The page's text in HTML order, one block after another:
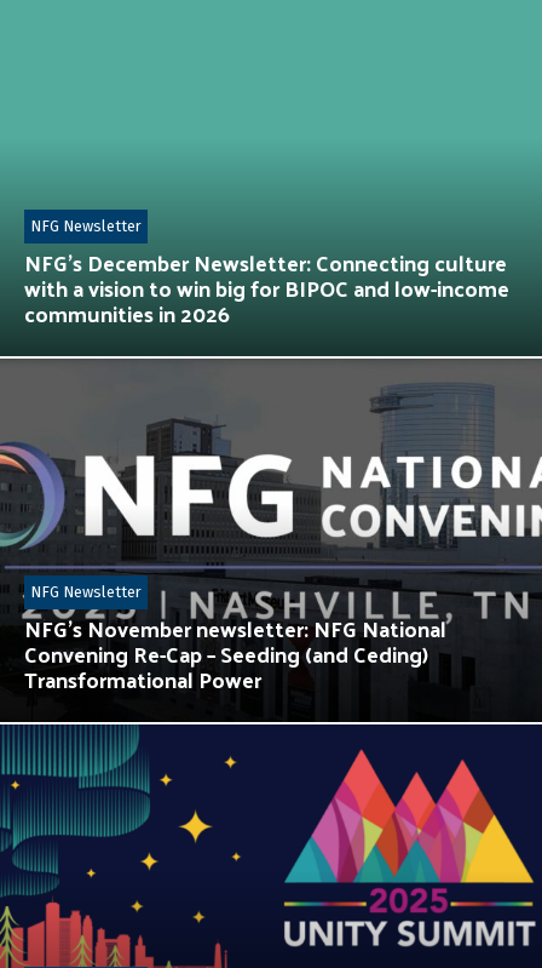
NFG’s December Newsletter: Connecting culture
with a vision to win big for BIPOC and low-income
communities in 2026
NFG Newsletter
NFG’s November newsletter: NFG National
Convening Re-Cap – Seeding (and Ceding)
Transformational Power
NFG Newsletter